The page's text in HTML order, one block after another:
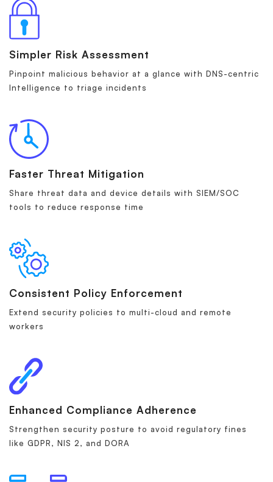
Simpler Risk Assessment
Pinpoint malicious behavior at a glance with DNS-centric
Intelligence to triage incidents
Faster Threat Mitigation
Share threat data and device details with SIEM/SOC
tools to reduce response time
Consistent Policy Enforcement
Extend security policies to multi-cloud and remote
workers
Enhanced Compliance Adherence
Strengthen security posture to avoid regulatory fines
like GDPR, NIS 2, and DORA